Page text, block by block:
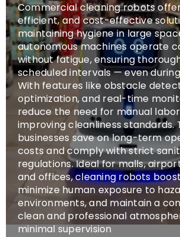
Commercial cleaning robots
efficient, and cost-effective
maintaining hygiene in large
autonomous machines operate
without fatigue, ensuring
scheduled intervals — even
With features like obstacle
optimization, and real-time
reduce the need for manual
improving cleanliness standards.
businesses save on long-term
costs and comply with strict
regulations. Ideal for malls,
and offices, cleaning robots
minimize human exposure to
environments, and maintain a
clean and professional
minimal supervision